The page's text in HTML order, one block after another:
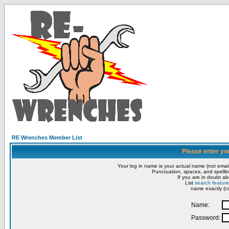
RE Wrenches Member List
Please enter
Your log in name is your actual name (not
Punctuation, spaces, and
If you are in doubt
List search feature
name exactly
Name:
Password: